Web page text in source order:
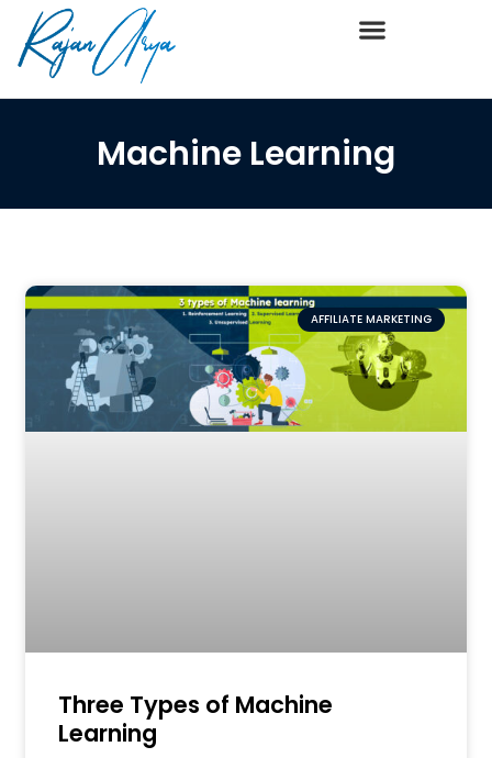
Machine Learning
AFFILIATE MARKETING
Three Types of Machine
Learning